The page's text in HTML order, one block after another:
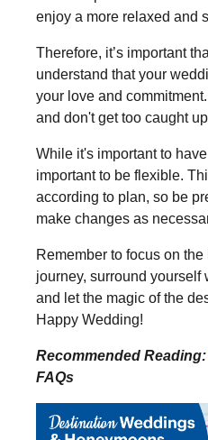
enjoy a more relaxed and
Therefore, it’s important
understand that your
your love and
and don't get too caught
While it's important to
important to be flexible.
according to plan, so be
make changes as
Remember to focus on
journey, surround yourself
and let the magic of the
Happy Wedding!
Recommended Reading:
FAQs